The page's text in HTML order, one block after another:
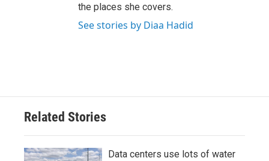
the places she covers.
See stories by Diaa Hadid
Related Stories
Data centers use lots of water